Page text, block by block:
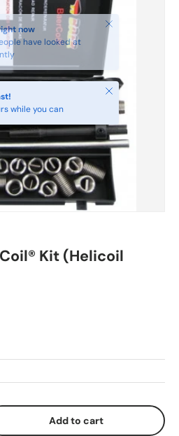
while you can
Close
Kit (Helicoil
Add to cart